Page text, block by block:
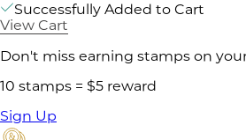
Successfully Added to Cart
View Cart
Don't miss earning stamps on
10 stamps = $5 reward
Sign Up